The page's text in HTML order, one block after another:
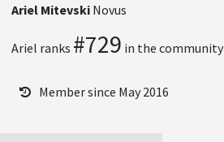
Ariel Mitevski Novus
Ariel ranks #729 in the community
Member since May 2016